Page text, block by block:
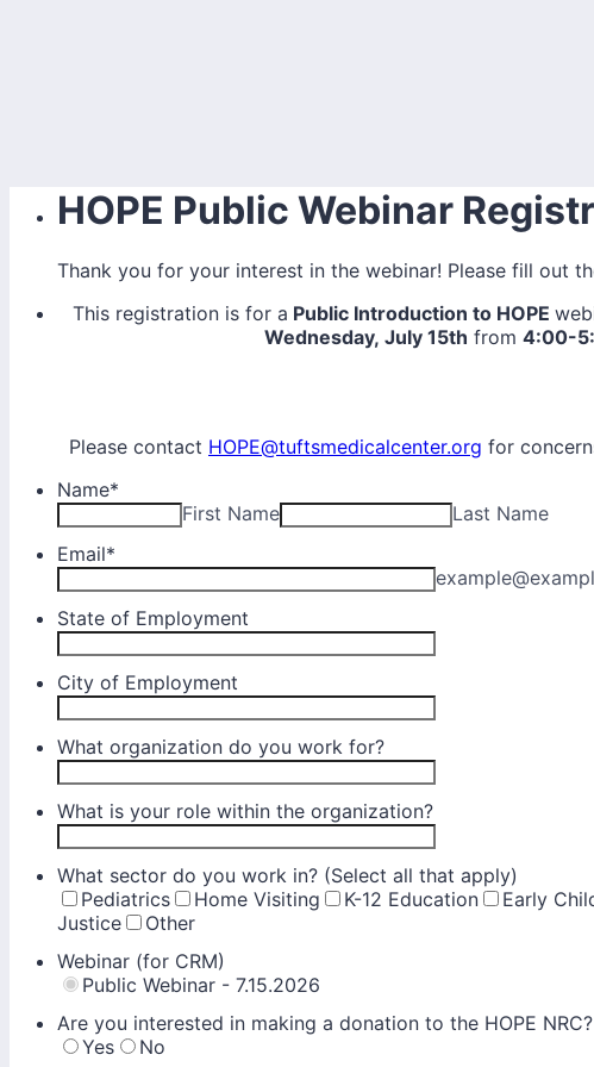
HOPE Public Webinar
Thank you for your interest in the webinar! Please fill out
This registration is for a Public Introduction to HOPE
Wednesday, July 15th from 4:00-
Please contact HOPE@tuftsmedicalcenter.org for
Name*
First Name
Last Name
Email*
State of Employment
City of Employment
What organization do you work for?
What is your role within the organization?
What sector do you work in? (Select all that apply)
Pediatrics
Home Visiting K-12 Education Early
Justice
Other
Webinar (for CRM)
Public Webinar - 7.15.2026
Are you interested in making a donation to the HOPE NRC?
Yes
No